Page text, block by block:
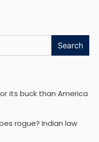
Search
its buck than America
rogue? Indian law